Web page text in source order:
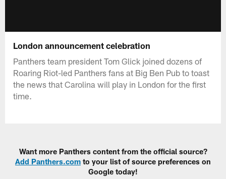
London announcement celebration
Panthers team president Tom Glick joined dozens of
Roaring Riot-led Panthers fans at Big Ben Pub to toast
the news that Carolina will play in London for the first
time.
Want more Panthers content from the official source?
Add Panthers.com to your list of source preferences on
Google today!